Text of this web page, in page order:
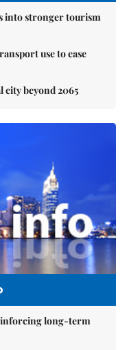
into stronger tourism
use to ease
city beyond 2065
long-term